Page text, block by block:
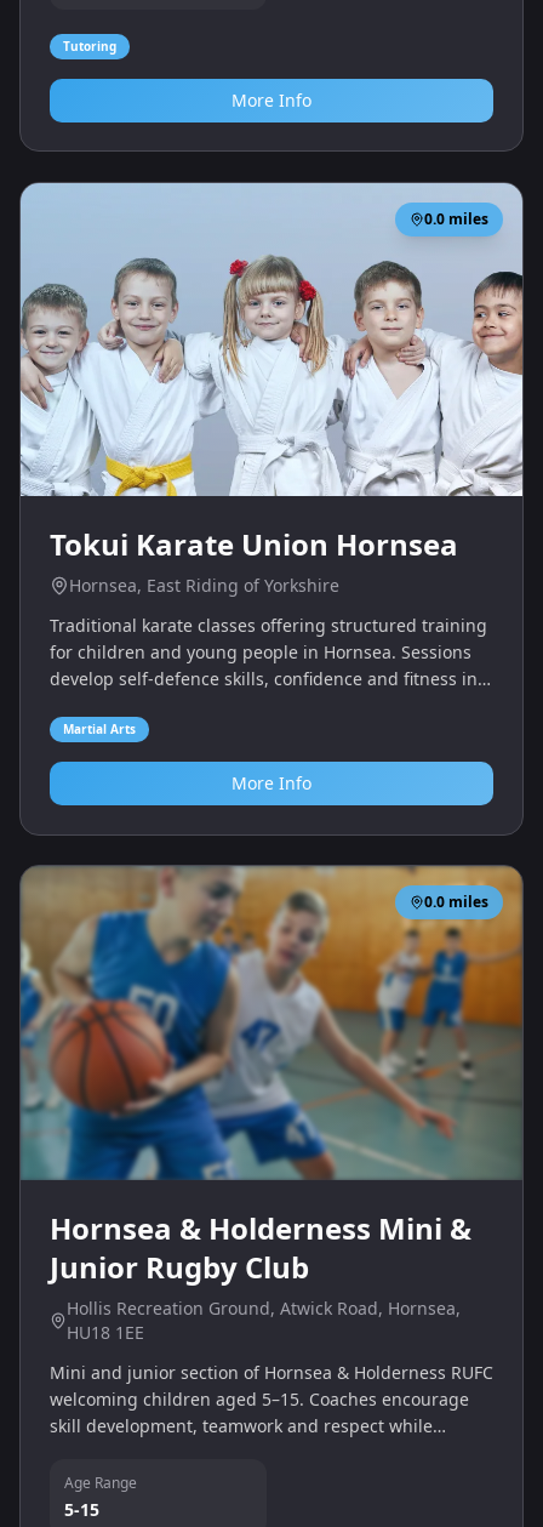
Tutoring
More Info
0.0 miles
Tokui Karate Union Hornsea
Hornsea, East Riding of Yorkshire
Traditional karate classes offering structured training
for children and young people in Hornsea. Sessions
develop self‑defence skills, confidence and fitness in a
Martial Arts
More Info
0.0 miles
Hornsea & Holderness Mini &
Junior Rugby Club
Hollis Recreation Ground, Atwick Road, Hornsea,
HU18 1EE
Mini and junior section of Hornsea & Holderness RUFC
welcoming children aged 5–15. Coaches encourage
skill development, teamwork and respect while
Age Range
5-15